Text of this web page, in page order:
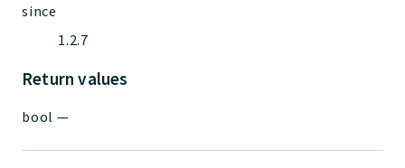
since
1.2.7
Return values
bool —